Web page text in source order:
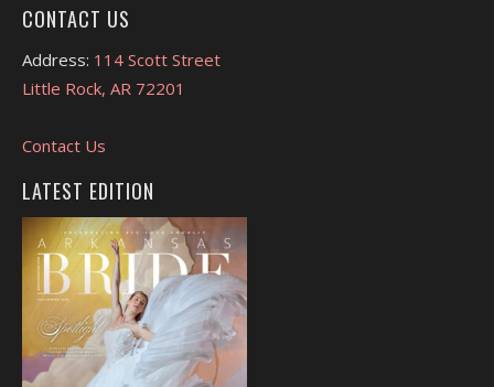
CONTACT US
Address: 114 Scott Street
Little Rock, AR 72201
Contact Us
LATEST EDITION